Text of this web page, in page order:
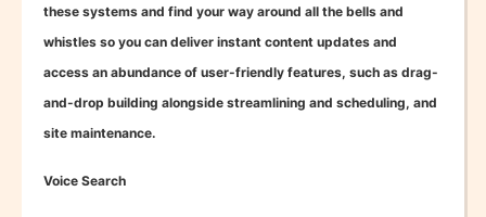
these systems and find your way around all the bells and
whistles so you can deliver instant content updates and
access an abundance of user-friendly features, such as drag-
and-drop building alongside streamlining and scheduling, and
site maintenance.
Voice Search